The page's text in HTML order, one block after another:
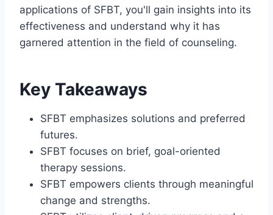
applications of SFBT, you'll gain insights into its
effectiveness and understand why it has
garnered attention in the field of counseling.
Key Takeaways
SFBT emphasizes solutions and preferred
futures.
SFBT focuses on brief, goal-oriented
therapy sessions.
SFBT empowers clients through meaningful
change and strengths.